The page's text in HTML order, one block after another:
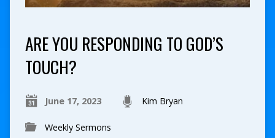
ARE YOU RESPONDING TO GOD’S
TOUCH?
June 17, 2023 Kim Bryan
Weekly Sermons